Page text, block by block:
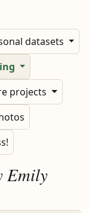
datasets
projects
Emily